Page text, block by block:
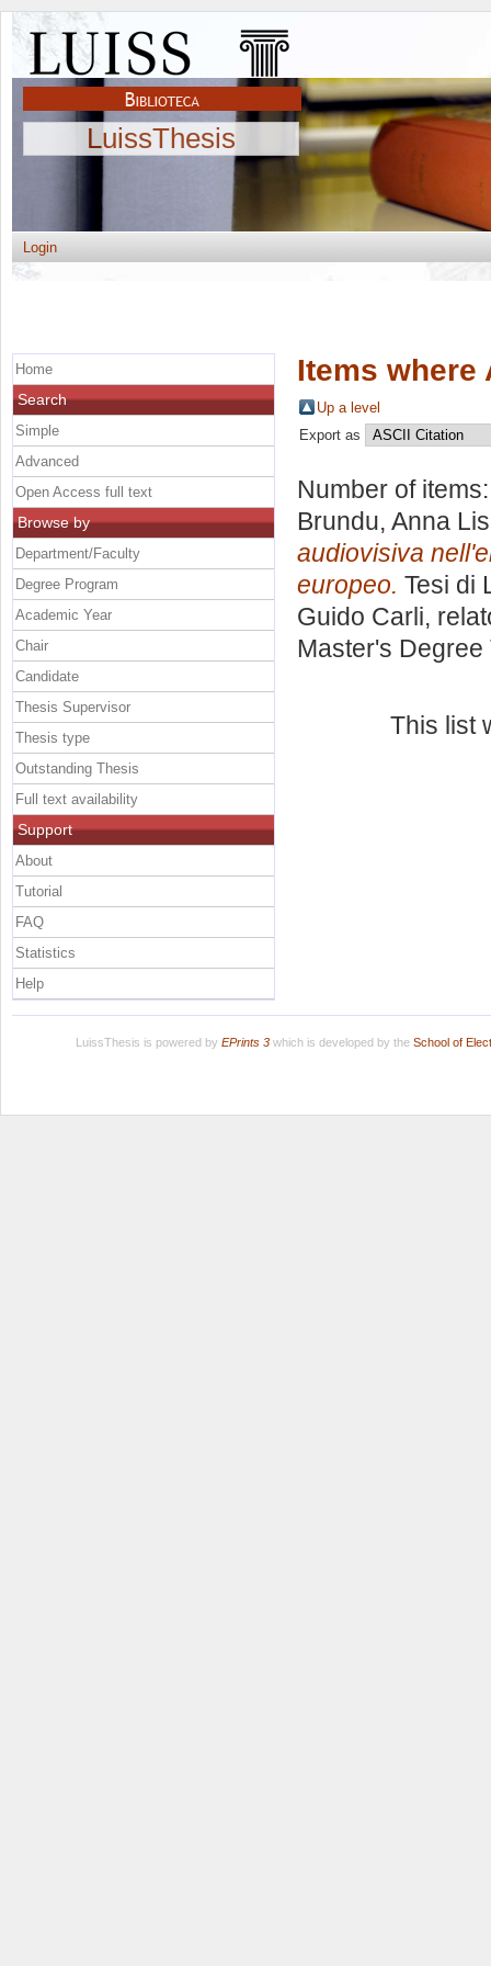
LuissThesis
Login
Items where
Up a level
Export as
Number of
Brundu, Anna
audiovisiva
europeo. Tesi di
Guido Carli,
Master's Degree
This list
Home
Search
Simple
Advanced
Open Access full text
Browse by
Department/Faculty
Degree Program
Academic Year
Chair
Candidate
Thesis Supervisor
Thesis type
Outstanding Thesis
Full text availability
Support
About
Tutorial
FAQ
Statistics
Help
LuissThesis is powered by EPrints 3which is developed by the School of